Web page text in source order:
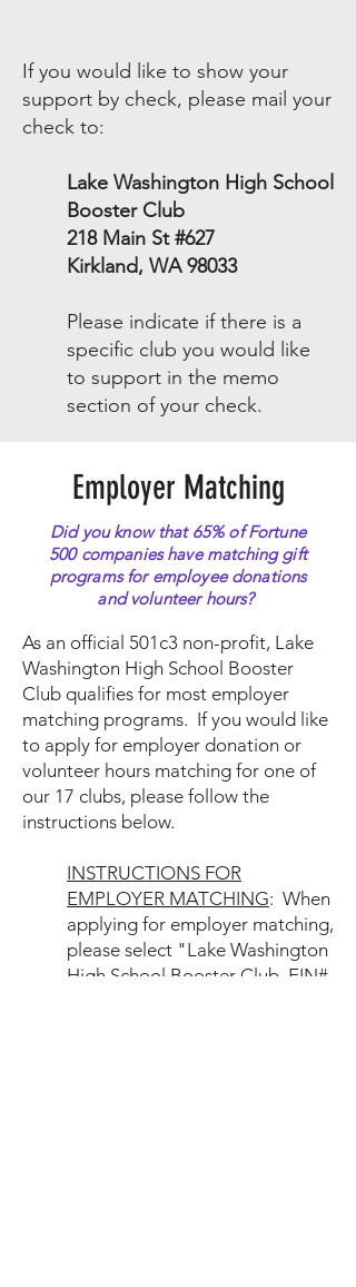
If you would like to show your
support by check, please mail your
check to:​
Lake Washington High School
Booster Club
218 Main St #627
Kirkland, WA 98033
Please indicate if there is a
specific club you would like
to support in the memo
section of your check.
Employer Matching
Did you know that 65% of Fortune
500 companies have matching gift
programs for employee donations
and volunteer hours?
As an official 501c3 non-profit, Lake
Washington High School Booster
Club qualifies for most employer
matching programs. If you would like
to apply for employer donation or
volunteer hours matching for one of
our 17 clubs, please follow the
instructions below.​
INSTRUCTIONS FOR
EMPLOYER MATCHING: When
applying for employer matching,
please select "Lake Washington
High School Booster Club, EIN#